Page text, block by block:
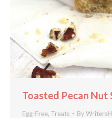
Toasted Pecan Nut
Egg-Free, Treats By